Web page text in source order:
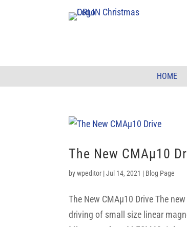
HOME
The New CMAµ10
bywpeditor |Jul 14, 2021 | Blog Page
The New CMAµ10 Drive The
driving of small size linear